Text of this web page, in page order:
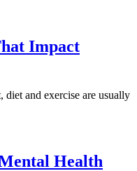
Impact
and exercise are usually
Health